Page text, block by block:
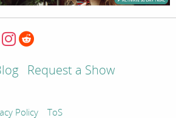
Request a Show
Policy ToS